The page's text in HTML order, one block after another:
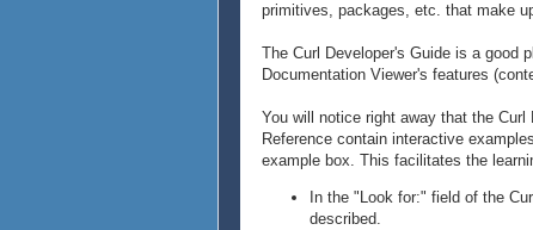
primitives, packages, etc. that make
The Curl Developer's Guide is a good
Documentation Viewer's features
You will notice right away that the Curl
Reference contain interactive
example box. This facilitates the
In the "Look for:" field of the
described.